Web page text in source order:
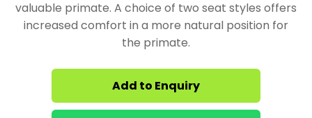
valuable primate. A choice of two seat styles offers
increased comfort in a more natural position for
the primate.
Add to Enquiry